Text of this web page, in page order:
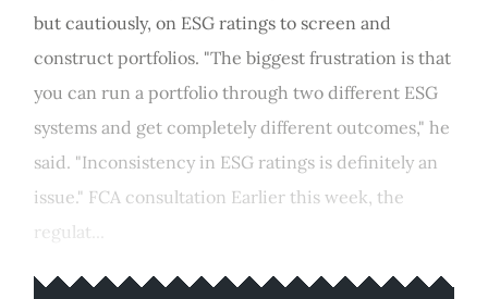
but cautiously, on ESG ratings to screen and
construct portfolios. "The biggest frustration is that
you can run a portfolio through two different ESG
systems and get completely different outcomes," he
said. "Inconsistency in ESG ratings is definitely an
issue." FCA consultation Earlier this week, the
regulat...